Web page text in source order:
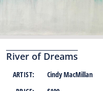
River of Dreams
ARTIST:
Cindy MacMillan